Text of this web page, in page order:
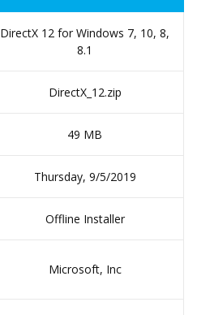
DirectX 12 for Windows 7, 10, 8,
8.1
DirectX_12.zip
49 MB
Thursday, 9/5/2019
Offline Installer
Microsoft, Inc